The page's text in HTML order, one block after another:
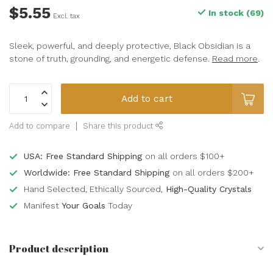
$5.55 Excl. tax In stock (69)
Sleek, powerful, and deeply protective, Black Obsidian is a
stone of truth, grounding, and energetic defense. Read more.
Add to cart
Add to compare Share this product
USA: Free Standard Shipping on all orders $100+
Worldwide: Free Standard Shipping on all orders $200+
Hand Selected, Ethically Sourced, High-Quality Crystals
Manifest Your Goals Today
Product description